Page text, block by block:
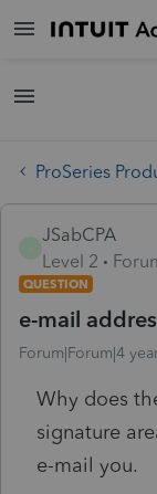
ProSeries
JSabCPA
Level 2
QUESTION
e-mail
Forum|Forum|4
Why does
signature
e-mail you.